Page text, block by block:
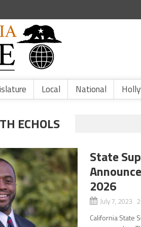
Local National
ECHOLS
State
2026
July 7, 2023
California State